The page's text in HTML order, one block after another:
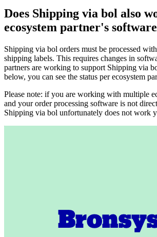
Does Shipping via bol also
ecosystem partner's
Shipping via bol orders must be processed
shipping labels. This requires changes in
partners are working to support Shipping via
below, you can see the status per ecosystem
Please note: if you are working with multiple
and your order processing software is not
Shipping via bol unfortunately does not work